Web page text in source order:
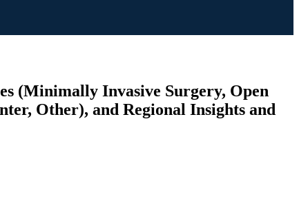
(Minimally Invasive Surgery, Open
Other), and Regional Insights and